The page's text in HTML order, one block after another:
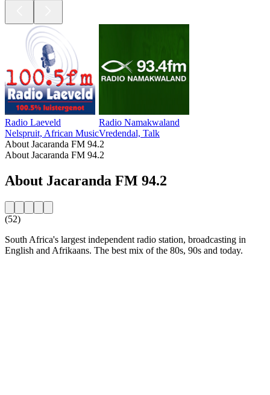
Radio Laeveld
Nelspruit, African Music
Radio Namakwaland
Vredendal, Talk
About Jacaranda FM 94.2
About Jacaranda FM 94.2
About Jacaranda FM 94.2
(52)
South Africa's largest independent radio station, broadcasting in
English and Afrikaans. The best mix of the 80s, 90s and today.